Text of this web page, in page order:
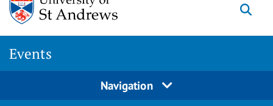
Events
Navigation